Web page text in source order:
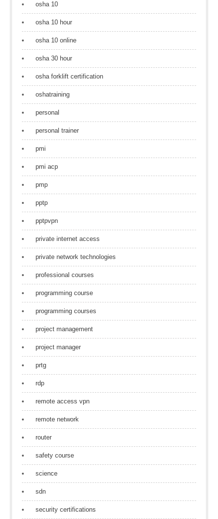
osha 10
osha 10 hour
osha 10 online
osha 30 hour
osha forklift certification
oshatraining
personal
personal trainer
pmi
pmi acp
pmp
pptp
pptpvpn
private internet access
private network technologies
professional courses
programming course
programming courses
project management
project manager
prtg
rdp
remote access vpn
remote network
router
safety course
science
sdn
security certifications